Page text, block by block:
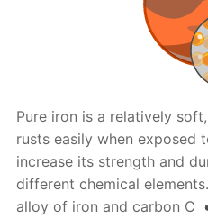
Pure iron is a relatively
rusts easily when exposed
increase its strength and
different chemical
alloy of iron and carbon C